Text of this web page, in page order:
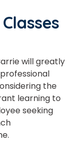
will greatly
the
learning to
seeking